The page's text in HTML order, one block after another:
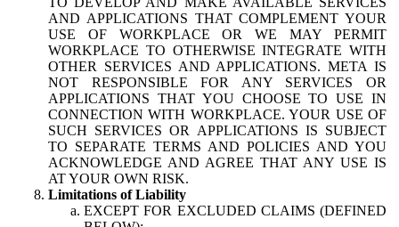
AND APPLICATIONS THAT COMPLEMENT YOUR
USE OF WORKPLACE OR WE MAY PERMIT
WORKPLACE TO OTHERWISE INTEGRATE WITH
OTHER SERVICES AND APPLICATIONS. META IS
NOT RESPONSIBLE FOR ANY SERVICES OR
APPLICATIONS THAT YOU CHOOSE TO USE IN
CONNECTION WITH WORKPLACE. YOUR USE OF
SUCH SERVICES OR APPLICATIONS IS SUBJECT
TO SEPARATE TERMS AND POLICIES AND YOU
ACKNOWLEDGE AND AGREE THAT ANY USE IS
AT YOUR OWN RISK.
Limitations of Liability
EXCEPT FOR EXCLUDED CLAIMS (DEFINED